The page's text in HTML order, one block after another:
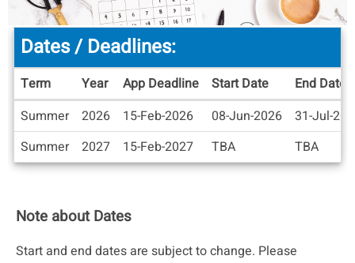
Dates
/
Deadlines
Dates / Deadlines:
Term Year App Deadline Start Date
End Date
Summer
2026 15-Feb-2026 08-Jun-2026
31-Jul-
Summer
2027 15-Feb-2027 TBA TBA
Note about Dates
Start and end dates are subject to change. Please